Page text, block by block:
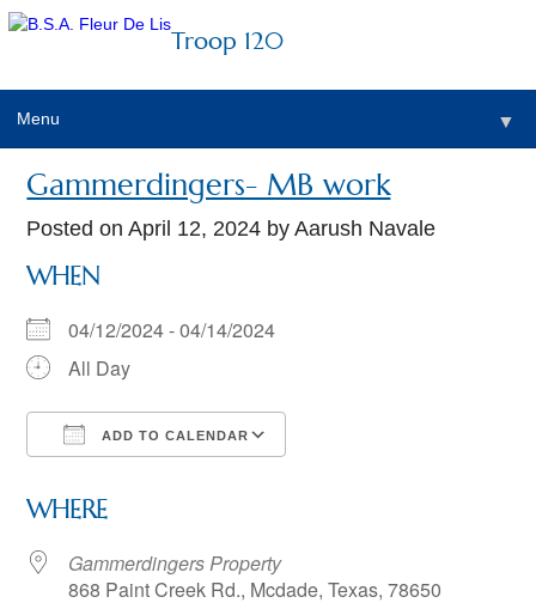
Troop 120
Menu ▼
Gammerdingers- MB work
Posted onApril 12, 2024 by Aarush Navale
WHEN
04/12/2024 - 04/14/2024
All Day
ADD TO CALENDAR
WHERE
Gammerdingers Property
868 Paint Creek Rd., Mcdade, Texas, 78650